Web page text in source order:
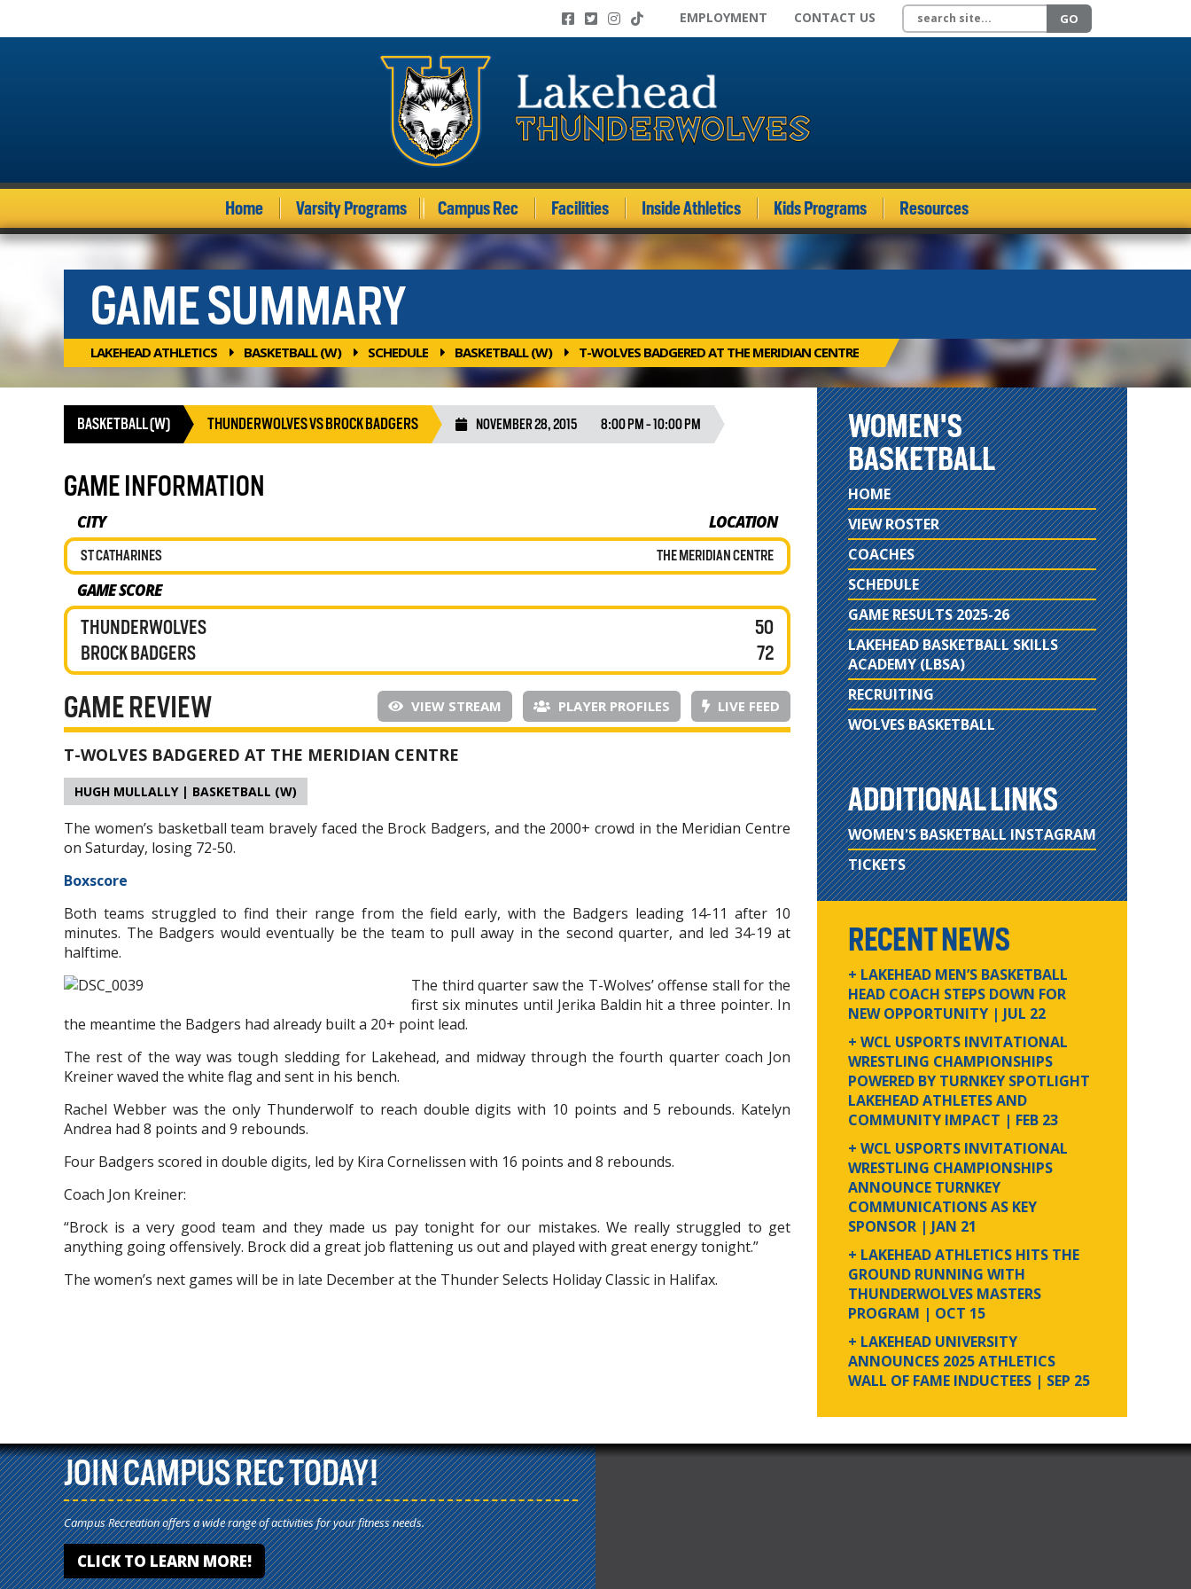
EMPLOYMENT CONTACT US Search site GO
Home Varsity Programs Campus Rec Facilities Inside Athletics Kids Programs Resources
GAME SUMMARY
LAKEHEAD ATHLETICS BASKETBALL (W) SCHEDULE BASKETBALL (W) T-WOLVES BADGERED AT THE MERIDIAN CENTRE
BASKETBALL (W) THUNDERWOLVES VS BROCK BADGERS NOVEMBER 28, 2015 8:00 PM - 10:00 PM
GAME INFORMATION
CITY LOCATION
ST CATHARINES THE MERIDIAN CENTRE
GAME SCORE
THUNDERWOLVES
BROCK BADGERS
50
72
VIEW STREAM PLAYER PROFILES LIVE FEED
GAME REVIEW
T-WOLVES BADGERED AT THE MERIDIAN CENTRE
HUGH MULLALLY | BASKETBALL (W)
The women’s basketball team bravely faced the Brock Badgers, and the 2000+ crowd in the Meridian Centre
on Saturday, losing 72-50.
Boxscore
Both teams struggled to find their range from the field early, with the Badgers leading 14-11 after 10
minutes. The Badgers would eventually be the team to pull away in the second quarter, and led 34-19 at
halftime.
The third quarter saw the T-Wolves’ offense stall for the
first six minutes until Jerika Baldin hit a three pointer. In
the meantime the Badgers had already built a 20+ point lead.
The rest of the way was tough sledding for Lakehead, and midway through the fourth quarter coach Jon
Kreiner waved the white flag and sent in his bench.
Rachel Webber was the only Thunderwolf to reach double digits with 10 points and 5 rebounds. Katelyn
Andrea had 8 points and 9 rebounds.
Four Badgers scored in double digits, led by Kira Cornelissen with 16 points and 8 rebounds.
Coach Jon Kreiner:
“Brock is a very good team and they made us pay tonight for our mistakes. We really struggled to get
anything going offensively. Brock did a great job flattening us out and played with great energy tonight.”
The women’s next games will be in late December at the Thunder Selects Holiday Classic in Halifax.
WOMEN'S
BASKETBALL
HOME
VIEW ROSTER
COACHES
SCHEDULE
GAME RESULTS 2025-26
LAKEHEAD BASKETBALL SKILLS
ACADEMY (LBSA)
RECRUITING
WOLVES BASKETBALL
ADDITIONAL LINKS
WOMEN'S BASKETBALL INSTAGRAM
TICKETS
RECENT NEWS
+ LAKEHEAD MEN’S BASKETBALL
HEAD COACH STEPS DOWN FOR
NEW OPPORTUNITY | JUL 22
+ WCL USPORTS INVITATIONAL
WRESTLING CHAMPIONSHIPS
POWERED BY TURNKEY SPOTLIGHT
LAKEHEAD ATHLETES AND
COMMUNITY IMPACT | FEB 23
+ WCL USPORTS INVITATIONAL
WRESTLING CHAMPIONSHIPS
ANNOUNCE TURNKEY
COMMUNICATIONS AS KEY
SPONSOR | JAN 21
+ LAKEHEAD ATHLETICS HITS THE
GROUND RUNNING WITH
THUNDERWOLVES MASTERS
PROGRAM | OCT 15
+ LAKEHEAD UNIVERSITY
ANNOUNCES 2025 ATHLETICS
WALL OF FAME INDUCTEES | SEP 25
JOIN CAMPUS REC TODAY!
Campus Recreation offers a wide range of activities for your fitness needs.
CLICK TO LEARN MORE!